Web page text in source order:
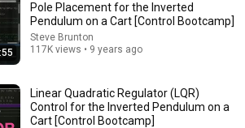
13:42
to State Observers
34K views
Pole Placement for the Inverted
Pendulum on a Cart [Control Bootcamp]
Steve Brunton
117K views • 9 years ago
Linear Quadratic Regulator (LQR)
Control for the Inverted Pendulum on a
Cart [Control Bootcamp]